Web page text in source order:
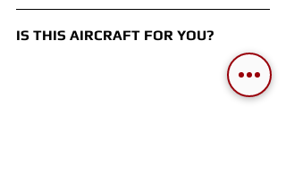
IS THIS AIRCRAFT FOR YOU?